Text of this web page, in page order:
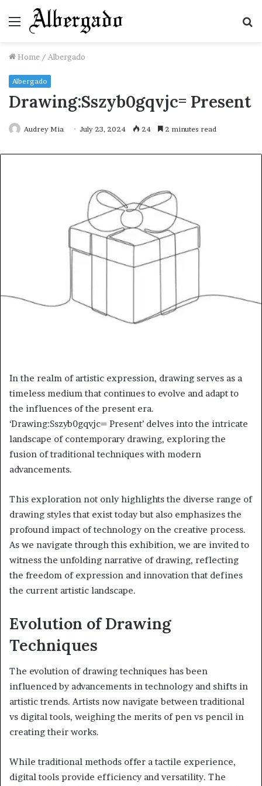
Menu
Home / Albergado
Albergado
Drawing:Sszyb0gqvjc= Present
Audrey Mia July 23, 2024 24 2 minutes read
In the realm of artistic expression, drawing serves as a
timeless medium that continues to evolve and adapt to
the influences of the present era.
‘Drawing:Sszyb0gqvjc= Present’ delves into the intricate
landscape of contemporary drawing, exploring the
fusion of traditional techniques with modern
advancements.
This exploration not only highlights the diverse range of
drawing styles that exist today but also emphasizes the
profound impact of technology on the creative process.
As we navigate through this exhibition, we are invited to
witness the unfolding narrative of drawing, reflecting
the freedom of expression and innovation that defines
the current artistic landscape.
Evolution of Drawing
Techniques
The evolution of drawing techniques has been
influenced by advancements in technology and shifts in
artistic trends. Artists now navigate between traditional
vs digital tools, weighing the merits of pen vs pencil in
creating their works.
While traditional methods offer a tactile experience,
digital tools provide efficiency and versatility. The